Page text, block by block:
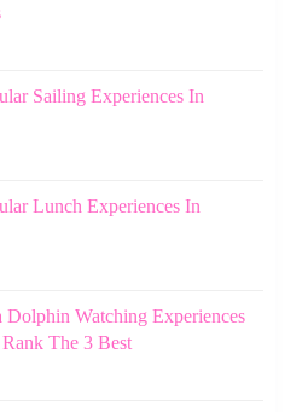
Sailing Experiences In
Lunch Experiences In
Watching Experiences
The 3 Best